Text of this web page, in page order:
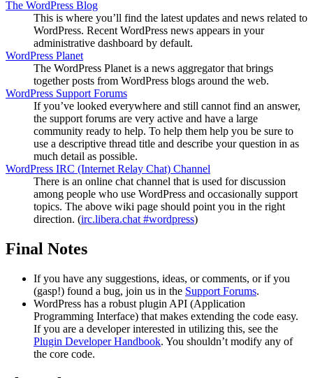
The WordPress Blog
This is where you’ll find the latest updates and news related to
WordPress. Recent WordPress news appears in your
administrative dashboard by default.
WordPress Planet
The WordPress Planet is a news aggregator that brings
together posts from WordPress blogs around the web.
WordPress Support Forums
If you’ve looked everywhere and still cannot find an answer,
the support forums are very active and have a large
community ready to help. To help them help you be sure to
use a descriptive thread title and describe your question in as
much detail as possible.
WordPress IRC (Internet Relay Chat) Channel
There is an online chat channel that is used for discussion
among people who use WordPress and occasionally support
topics. The above wiki page should point you in the right
direction. (irc.libera.chat #wordpress)
Final Notes
If you have any suggestions, ideas, or comments, or if you
(gasp!) found a bug, join us in the Support Forums.
WordPress has a robust plugin API (Application
Programming Interface) that makes extending the code easy.
If you are a developer interested in utilizing this, see the
Plugin Developer Handbook. You shouldn’t modify any of
the core code.